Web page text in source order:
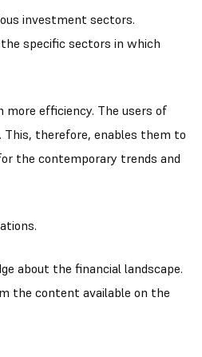
investment sectors.
specific sectors in which
efficiency. The users of
therefore, enables them to
the contemporary trends and
about the financial landscape.
the content available on the